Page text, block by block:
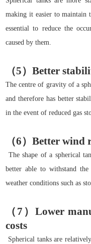
making it easier to
essential to reduce the
caused by them.
（5）Better
The centre of gravity of a
and therefore has better
in the event of reduced gas
（6）Better wind
The shape of a spherical
better able to withstand
weather conditions such as
（7）Lower
costs
Spherical tanks are